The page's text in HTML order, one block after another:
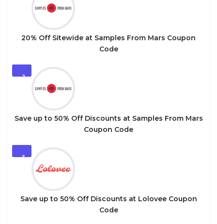
20% Off Sitewide at Samples From Mars Coupon
Code
2
Save up to 50% Off Discounts at Samples From Mars
Coupon Code
3
Save up to 50% Off Discounts at Lolovee Coupon
Code